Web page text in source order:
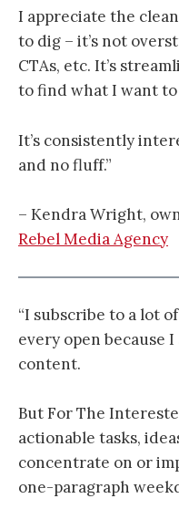
I appreciate the
to dig – it’s not
CTAs, etc. It’s
to find what I want to
It’s consistently
and no fluff.”
– Kendra Wright,
Rebel Media Agency
“I subscribe to a lot
every open because
content.
But For The
actionable tasks,
concentrate on or
one-paragraph